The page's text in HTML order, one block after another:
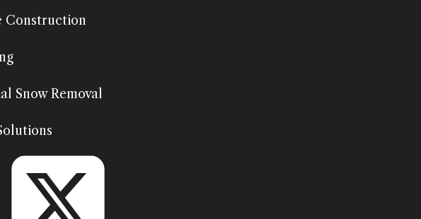
Construction
Snow Removal